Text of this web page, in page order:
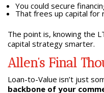
You could secure
That frees up capital for
The point is, knowing the
capital strategy smarter.
Allen’s Final
Loan-to-Value isn’t just
backbone of your